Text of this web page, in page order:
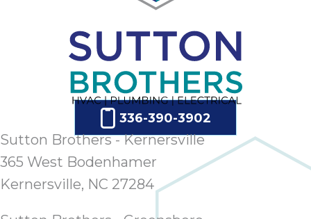
336-390-3902
Sutton Brothers - Kernersville
365 West Bodenhamer
Kernersville, NC 27284